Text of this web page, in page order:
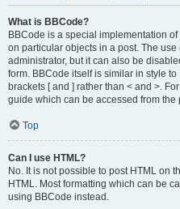
What is BBCode?
BBCode is a special implementation
on particular objects in a post. The
administrator, but it can also be
form. BBCode itself is similar in style
brackets [ and ] rather than < and >.
guide which can be accessed from the
Top
Can I use HTML?
No. It is not possible to post HTML on
HTML. Most formatting which can be
using BBCode instead.